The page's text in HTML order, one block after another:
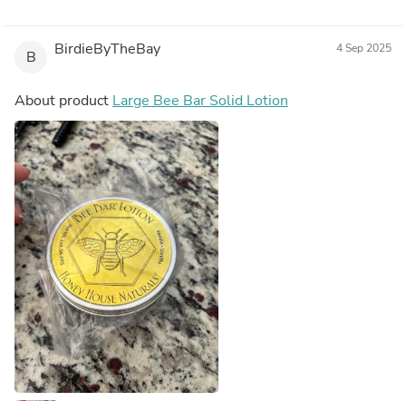
B BirdieByTheBay 4 Sep 2025
About product Large Bee Bar Solid Lotion